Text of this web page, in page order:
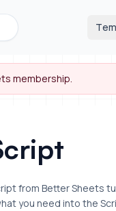
and tools
membership.
from Better Sheets
you need into the